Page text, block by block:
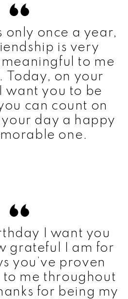
only once a year,
is very
to me
Today, on your
want you to be
can count on
day a happy
one.
I want you
grateful I am for
you’ve proven
me throughout
for being my